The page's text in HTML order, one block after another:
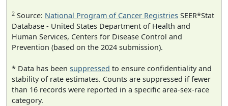
2 Source: National Program of Cancer Registries SEER*Stat
Database - United States Department of Health and
Human Services, Centers for Disease Control and
Prevention (based on the 2024 submission).
* Data has been suppressed to ensure confidentiality and
stability of rate estimates. Counts are suppressed if fewer
than 16 records were reported in a specific area-sex-race
category.